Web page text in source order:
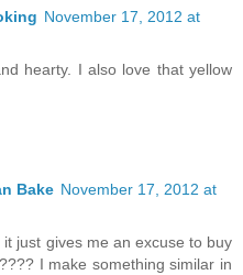
November 17, 2012 at
hearty. I also love that yellow
Bake November 17, 2012 at
just gives me an excuse to buy
I make something similar in